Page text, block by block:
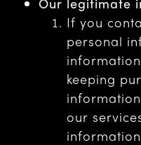
If you
personal
keeping
our